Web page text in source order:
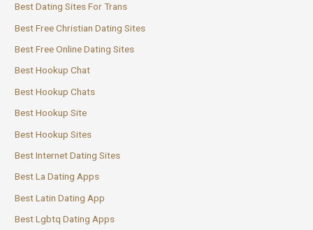
Best Dating Sites For Trans
Best Free Christian Dating Sites
Best Free Online Dating Sites
Best Hookup Chat
Best Hookup Chats
Best Hookup Site
Best Hookup Sites
Best Internet Dating Sites
Best La Dating Apps
Best Latin Dating App
Best Lgbtq Dating Apps